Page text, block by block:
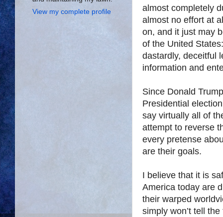
almost completely
almost no effort at
on, and it just may
of the United
dastardly, deceitful
information and
Since Donald
Presidential
say virtually all of
attempt to reverse
every pretense
are their goals.
I believe that it is
America today are
their warped
simply won’t tell
View my complete profile